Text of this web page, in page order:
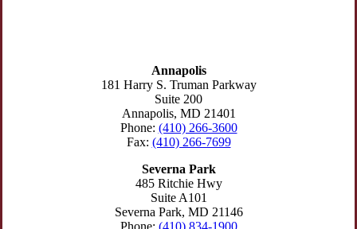
Annapolis
181 Harry S. Truman Parkway
Suite 200
Annapolis, MD 21401
Phone: (410) 266-3600
Fax: (410) 266-7699
Severna Park
485 Ritchie Hwy
Suite A101
Severna Park, MD 21146
Phone: (410) 834-1900